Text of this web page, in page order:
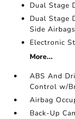
Dual Stage
Dual Stage
Side Airbags
Electronic
More...
ABS And
Control w/
Airbag
Back-Up